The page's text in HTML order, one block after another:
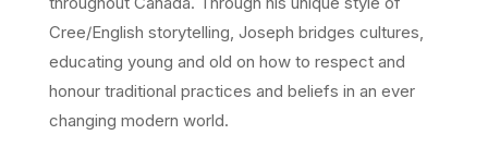
Cree/English storytelling, Joseph bridges cultures,
educating young and old on how to respect and
honour traditional practices and beliefs in an ever
changing modern world.